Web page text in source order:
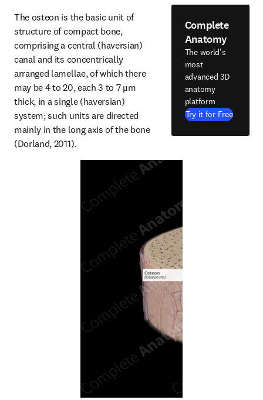
The osteon is the basic unit of
structure of compact bone,
comprising a central (haversian)
canal and its concentrically
arranged lamellae, of which there
may be 4 to 20, each 3 to 7 μm
thick, in a single (haversian)
system; such units are directed
mainly in the long axis of the bone
(Dorland, 2011).
Complete
Anatomy
The world's
most
advanced 3D
anatomy
platform
Try it for Free